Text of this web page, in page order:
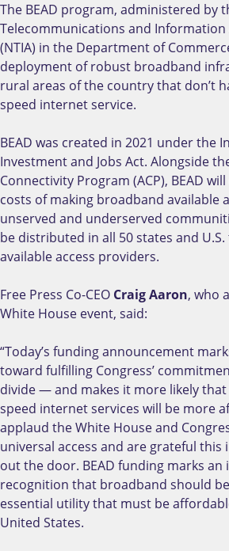
The BEAD program, administered by
Telecommunications and
(NTIA) in the Department of
deployment of robust broadband
rural areas of the country that don’t
speed internet service.
BEAD was created in 2021 under the
Investment and Jobs Act. Alongside
Connectivity Program (ACP), BEAD
costs of making broadband available
unserved and underserved
be distributed in all 50 states and
available access providers.
Free Press Co-CEO Craig Aaron, who
White House event, said:
“Today’s funding announcement
toward fulfilling Congress’
divide — and makes it more likely
speed internet services will be more
applaud the White House and
universal access and are grateful this
out the door. BEAD funding marks
recognition that broadband should
essential utility that must be
United States.